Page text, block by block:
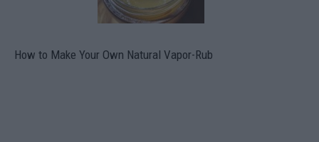
How to Make Your Own Natural Vapor-Rub